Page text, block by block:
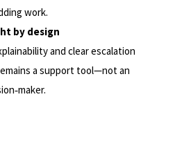
work.
by design
and clear escalation
a support tool—not an
‑maker.